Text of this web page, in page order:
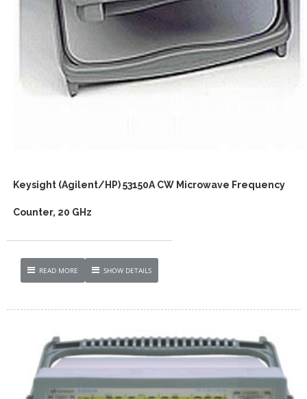
Keysight (Agilent/HP) 53150A CW Microwave Frequency
Counter, 20 GHz
READ MORE SHOW DETAILS